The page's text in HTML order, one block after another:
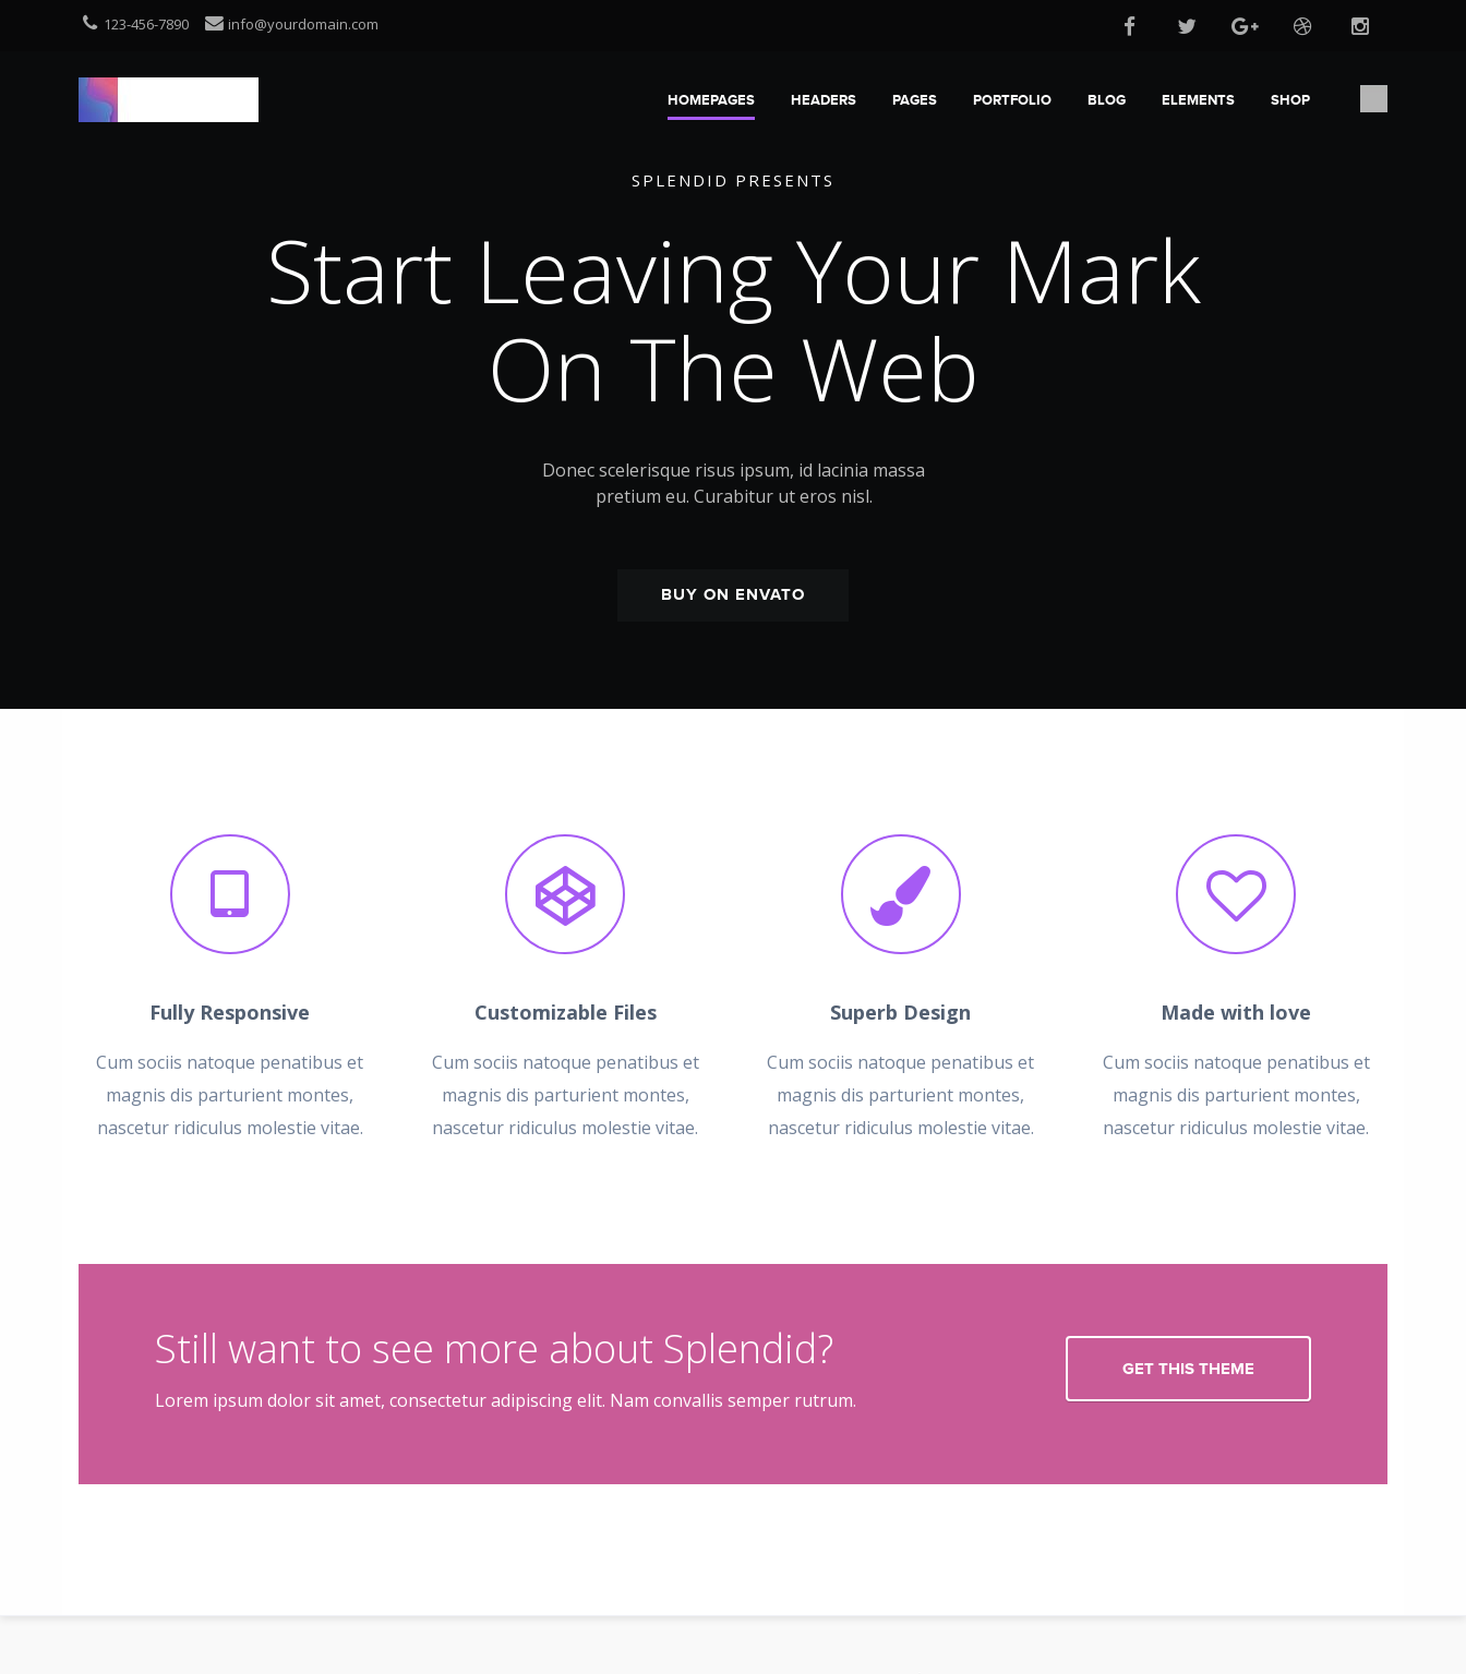
123-456-7890 info@yourdomain.com
HOMEPAGES HEADERS PAGES PORTFOLIO BLOG ELEMENTS SHOP
S P LE N D I D P RES E N TS
Start Leaving Your Mark
On The Web
Donec scelerisque risus ipsum, id lacinia massa
pretium eu. Curabitur ut eros nisl.
BUY ON ENVATO
Fully Responsive
Cum sociis natoque penatibus et
magnis dis parturient montes,
nascetur ridiculus molestie vitae.
Customizable Files
Cum sociis natoque penatibus et
magnis dis parturient montes,
nascetur ridiculus molestie vitae.
Superb Design
Cum sociis natoque penatibus et
magnis dis parturient montes,
nascetur ridiculus molestie vitae.
Made with love
Cum sociis natoque penatibus et
magnis dis parturient montes,
nascetur ridiculus molestie vitae.
Still want to see more about Splendid?
Lorem ipsum dolor sit amet, consectetur adipiscing elit. Nam convallis semper rutrum.
GET THIS THEME